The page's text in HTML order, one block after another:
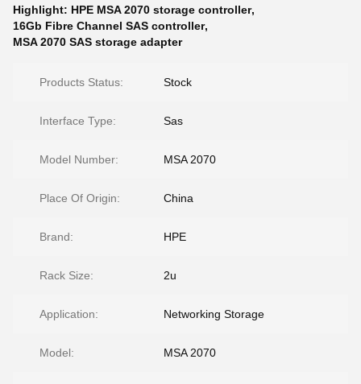
Highlight: HPE MSA 2070 storage controller,
16Gb Fibre Channel SAS controller,
MSA 2070 SAS storage adapter
Products Status: Stock
Interface Type: Sas
Model Number: MSA 2070
Place Of Origin: China
Brand: HPE
Rack Size: 2u
Application: Networking Storage
Model: MSA 2070